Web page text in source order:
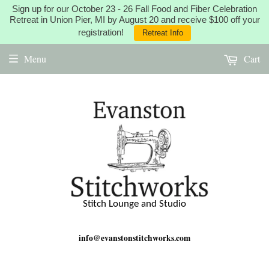
Sign up for our October 23 - 26 Fall Food and Fiber Celebration
Retreat in Union Pier, MI by August 20 and receive $100 off your
registration!
Retreat Info
Stitch Lounge and Studio
info@evanstonstitchworks.com
Menu Cart